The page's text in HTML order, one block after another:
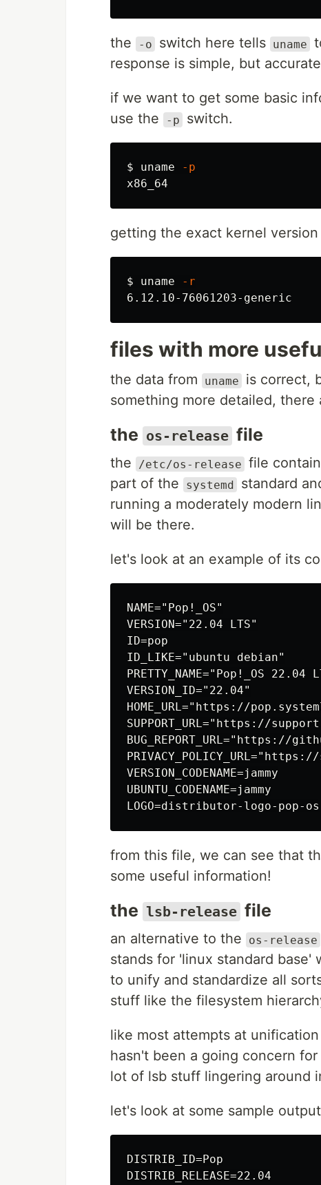
the -o switch here tells uname
response is simple, but
if we want to get some basic
use the
-p switch.
$ uname
-p
getting the exact kernel
$ uname
-r
files with more
the data from uname
is correct,
something more detailed,
the os-release file
the /etc/os-release file
part of the
systemd standard
running a moderately modern
will be there.
let's look at an example of its
NAME="Pop!_OS"
VERSION="22.04 LTS"
ID=pop
ID_LIKE="ubuntu debian"
PRETTY_NAME="Pop!_OS 22.04
VERSION_ID="22.04"
HOME_URL="https://
SUPPORT_URL="https://
BUG_REPORT_URL="https://
VERSION_CODENAME=jammy
UBUNTU_CODENAME=jammy
from this file, we can see that
some useful information!
the lsb-release file
an alternative to the os-release
stands for 'linux standard base'
to unify and standardize all
stuff like the filesystem
like most attempts at
hasn't been a going concern
lot of lsb stuff lingering around
let's look at some sample
DISTRIB_ID=Pop
DISTRIB_RELEASE=22.04